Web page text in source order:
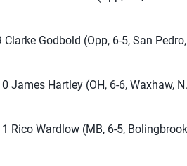
Clarke Godbold (Opp, 6-5, San
James Hartley (OH, 6-6, Waxhaw,
Rico Wardlow (MB, 6-5,